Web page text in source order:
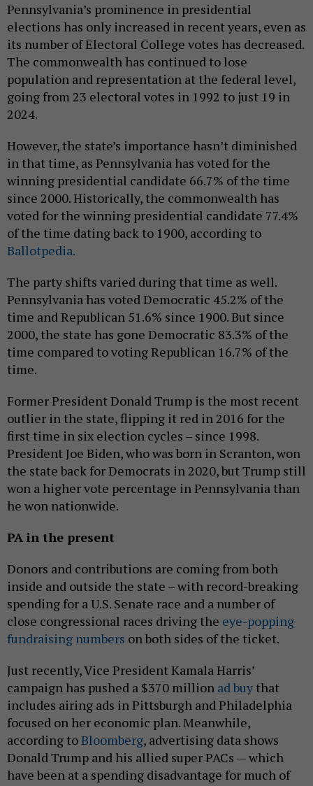
Pennsylvania’s prominence in presidential
elections has only increased in recent years, even as
its number of Electoral College votes has decreased.
The commonwealth has continued to lose
population and representation at the federal level,
going from 23 electoral votes in 1992 to just 19 in
2024.
However, the state’s importance hasn’t diminished
in that time, as Pennsylvania has voted for the
winning presidential candidate 66.7% of the time
since 2000. Historically, the commonwealth has
voted for the winning presidential candidate 77.4%
of the time dating back to 1900, according to
Ballotpedia.
The party shifts varied during that time as well.
Pennsylvania has voted Democratic 45.2% of the
time and Republican 51.6% since 1900. But since
2000, the state has gone Democratic 83.3% of the
time compared to voting Republican 16.7% of the
time.
Former President Donald Trump is the most recent
outlier in the state, flipping it red in 2016 for the
first time in six election cycles – since 1998.
President Joe Biden, who was born in Scranton, won
the state back for Democrats in 2020, but Trump still
won a higher vote percentage in Pennsylvania than
he won nationwide.
PA in the present
Donors and contributions are coming from both
inside and outside the state – with record-breaking
spending for a U.S. Senate race and a number of
close congressional races driving the eye-popping
fundraising numbers on both sides of the ticket.
Just recently, Vice President Kamala Harris’
campaign has pushed a $370 million ad buy that
includes airing ads in Pittsburgh and Philadelphia
focused on her economic plan. Meanwhile,
according toBloomberg, advertising data shows
Donald Trump and his allied super PACs — which
have been at a spending disadvantage for much of